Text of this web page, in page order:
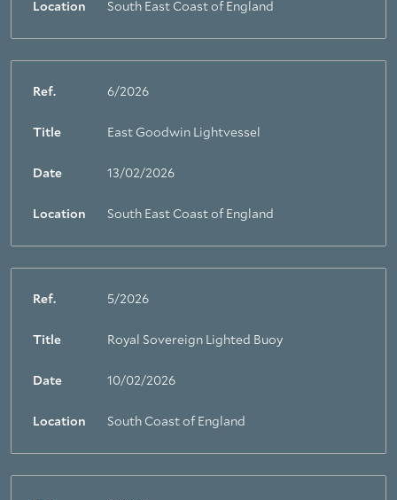
Location South East Coast of England
Ref. 6/2026
Title East Goodwin Lightvessel
Date 13/02/2026
Location South East Coast of England
Ref. 5/2026
Title Royal Sovereign Lighted Buoy
Date 10/02/2026
Location South Coast of England